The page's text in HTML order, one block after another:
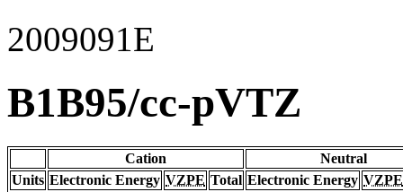
2009091E
B1B95/cc-pVTZ
Cation
Neutral
Units Electronic Energy VZPE Total Electronic Energy VZPE